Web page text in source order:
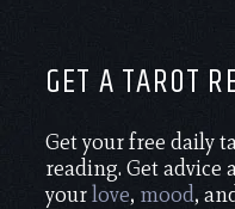
GET A TAROT
Get your free daily
reading. Get advice
yourlove, mood,